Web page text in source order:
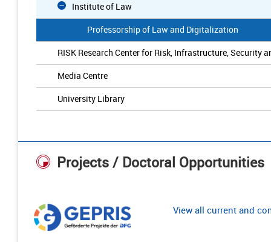
Institute of Law
Professorship of Law and Digitalization
RISK Research Center for Risk, Infrastructure, Security
Media Centre
University Library
Projects / Doctoral Opportunities
View all current and